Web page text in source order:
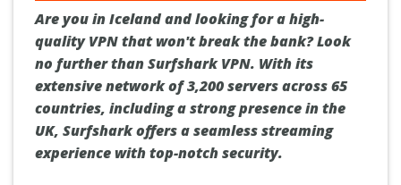
Are you in Iceland and looking for a high-
quality VPN that won't break the bank? Look
no further than Surfshark VPN. With its
extensive network of 3,200 servers across 65
countries, including a strong presence in the
UK, Surfshark offers a seamless streaming
experience with top-notch security.